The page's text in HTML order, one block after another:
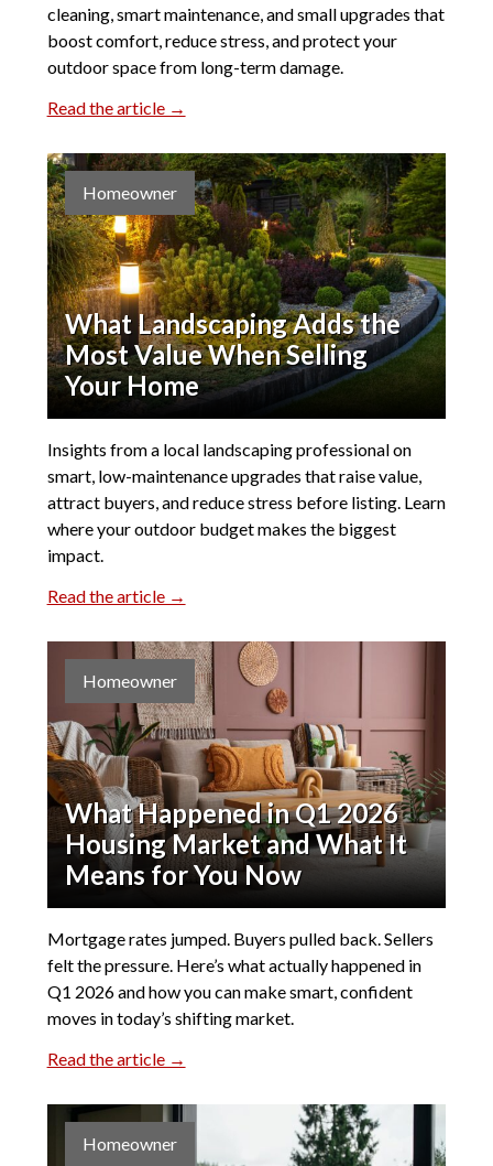
cleaning, smart maintenance, and small upgrades that
boost comfort, reduce stress, and protect your
outdoor space from long-term damage.
Read the article →
Homeowner
What Landscaping Adds the
Most Value When Selling
Your Home
Insights from a local landscaping professional on
smart, low-maintenance upgrades that raise value,
attract buyers, and reduce stress before listing. Learn
where your outdoor budget makes the biggest
impact.
Read the article →
Homeowner
What Happened in Q1 2026
Housing Market and What It
Means for You Now
Mortgage rates jumped. Buyers pulled back. Sellers
felt the pressure. Here’s what actually happened in
Q1 2026 and how you can make smart, confident
moves in today’s shifting market.
Read the article →
Homeowner